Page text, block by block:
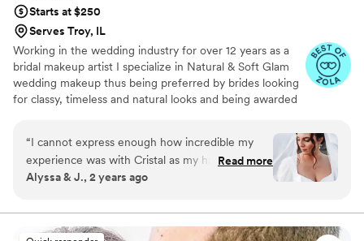
Starts at $250
Serves Troy, IL
Working in the wedding industry for over 12 years as a
bridal makeup artist I specialize in Natural & Soft Glam
wedding makeup thus being preferred by brides looking
for classy, timeless and natural looks and being awarded
“I cannot express enough how incredible my
experience was with Cristal as my hair and
makeup artist for my wedding. From the very
communicating and made me feel completely at
ease. I gave her free rein on my makeup, with
Read more
Alyssa & J., 2 years ago